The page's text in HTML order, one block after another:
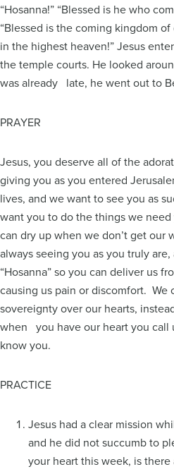
“Hosanna!” “Blessed is he who
“Blessed is the coming kingdom of
in the highest heaven!” Jesus
the temple courts. He looked
was already late, he went out to
PRAYER
Jesus, you deserve all of the
giving you as you entered
lives, and we want to see you as
want you to do the things we
can dry up when we don’t get our
always seeing you as you truly
“Hosanna” so you can deliver us
causing us pain or discomfort. We
sovereignty over our hearts,
when you have our heart you call
know you.
PRACTICE
Jesus had a clear mission
and he did not succumb to
your heart this week, is